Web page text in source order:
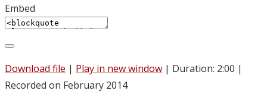
Embed
Download file | Play in new window | Duration: 2:00 |
Recorded on February 2014